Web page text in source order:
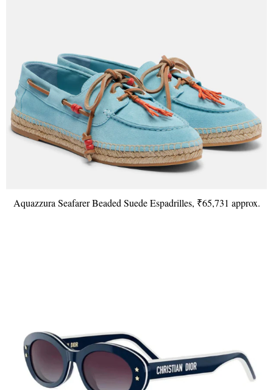
Aquazzura Seafarer Beaded Suede Espadrilles, ₹65,731 approx.